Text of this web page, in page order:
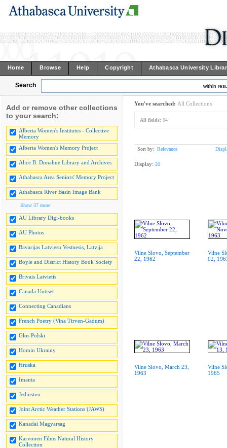
Home Browse Help Copyright Athabasca University
Search within
Add or remove other collections
to your search:
Alberta Women's Institutes - Collective
Memory
Alberta Women's Memory Project
Alice B. Donahue Library and Archives
Athabasca Area Seniors' Memory Project
Athabasca River Basin Image Bank
Show 37 more
AU Library Digi-books
AU Photos
Bavarijas Latviesu Vestnesis, Latvija
Boyle and District History Book Society
Brivais Latvietis
Canada Uutiset
Connecting Canadians
French Poetry (Vina Tirven-Gadum)
Glos Polski
Homin Ukrainy
Hruska
Imanta
Jedinstvo
Joint Arctic Weather Stations (JAWS)
Kanadai Magyarsag
Karvonen Films Natural History
Collection
You've searched: All Collections
All fields: 04
Sort by: Relevance
Display: 20
Vilne Slovo, September
22, 1962
Vilne
02,
Vilne Slovo, March 23,
1963
Vilne
1965